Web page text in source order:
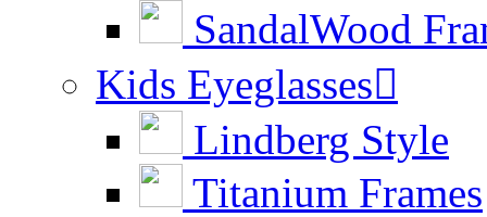
SandalWood
Kids Eyeglasses
Lindberg Style
Titanium Frames